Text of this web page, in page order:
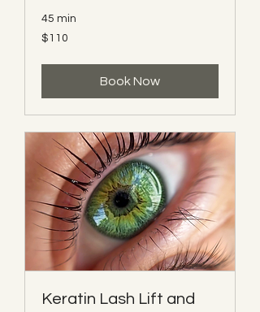
45 min
110
Canadian
$110
Book Now
Keratin Lash Lift and